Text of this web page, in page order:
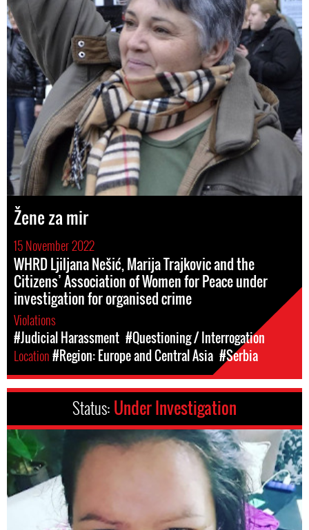
Žene za mir
15 November 2022
WHRD Ljiljana Nešić, Marija Trajkovic and the
Citizens’ Association of Women for Peace under
investigation for organised crime
Violations
#Judicial Harassment #Questioning / Interrogation
Location#Region: Europe and Central Asia #Serbia
Status: Under Investigation